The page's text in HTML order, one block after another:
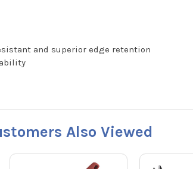
and superior edge retention
Also Viewed